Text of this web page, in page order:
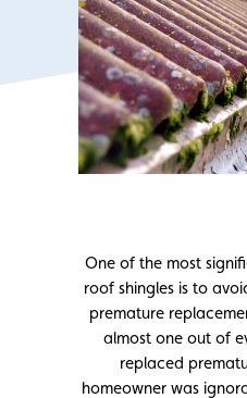
One of the most
roof shingles is to
premature
almost one out of
replaced
homeowner was